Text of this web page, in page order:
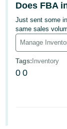
中
文
-
CN
한
Does FBA
Just sent some
same sales
Manage
Tags: Inventory
0 0